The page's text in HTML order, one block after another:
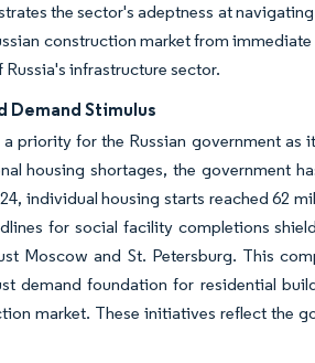
the sector's adeptness at
construction market from
infrastructure sector.
Demand Stimulus
priority for the Russian government
housing shortages, the government
individual housing starts reached 62
for social facility completions
Moscow and St. Petersburg. This
demand foundation for residential
market. These initiatives reflect the